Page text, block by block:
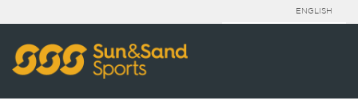
ENGLISH